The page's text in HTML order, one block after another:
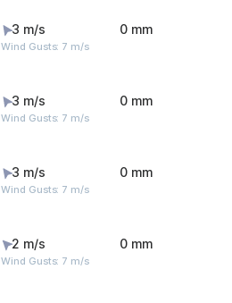
3 m/s
Wind Gusts: 7 m/s
0 mm
3 m/s
Wind Gusts: 7 m/s
0 mm
3 m/s
Wind Gusts: 7 m/s
0 mm
2 m/s
Wind Gusts: 7 m/s
0 mm